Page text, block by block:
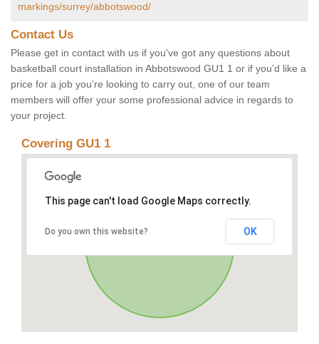
markings/surrey/abbotswood/
Contact Us
Please get in contact with us if you've got any questions about
basketball court installation in Abbotswood GU1 1 or if you’d like a
price for a job you’re looking to carry out, one of our team
members will offer your some professional advice in regards to
your project.
Covering GU1 1
This page can't load Google Maps correctly.
Do you own this website? OK